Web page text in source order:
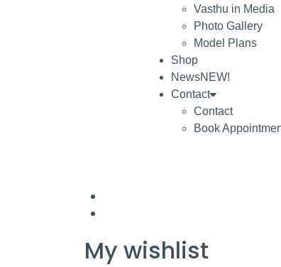
Vasthu in Media
Photo Gallery
Model Plans
Shop
NewsNEW!
Contact
Contact
Book
My wishlist